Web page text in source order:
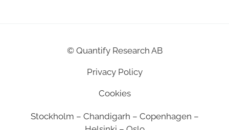
© Quantify Research AB
Privacy Policy
Cookies
Stockholm – Chandigarh – Copenhagen –